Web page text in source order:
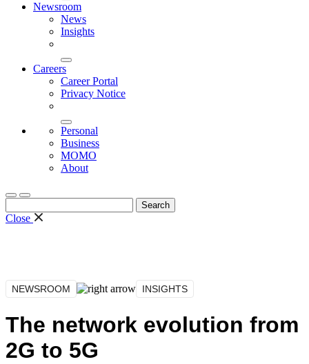
Newsroom
News
Insights
Careers
Career Portal
Privacy Notice
Personal
Business
MOMO
About
for:
Close
NEWSROOM INSIGHTS
The network evolution from
2G to 5G